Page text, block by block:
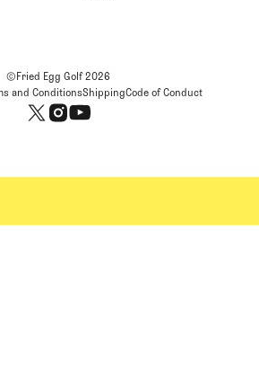
©Fried Egg Golf2026
and ConditionsShippingCode of Conduct